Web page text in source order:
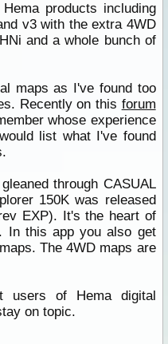
products including
v3 with the extra 4WD
and a whole bunch of
maps as I've found too
Recently on this forum
whose experience
list what I've found
through CASUAL
150K was released
EXP). It's the heart of
In this app you also get
The 4WD maps are
users of Hema digital
on topic.